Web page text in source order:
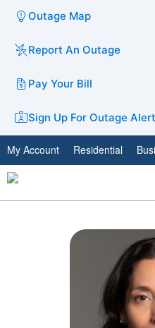
Outage Map
Report An Outage
Pay Your Bill
Sign Up For Outage
My Account Residential